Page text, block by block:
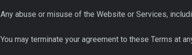
Any abuse or misuse of the Website or Services,
You may terminate your agreement to these Terms at